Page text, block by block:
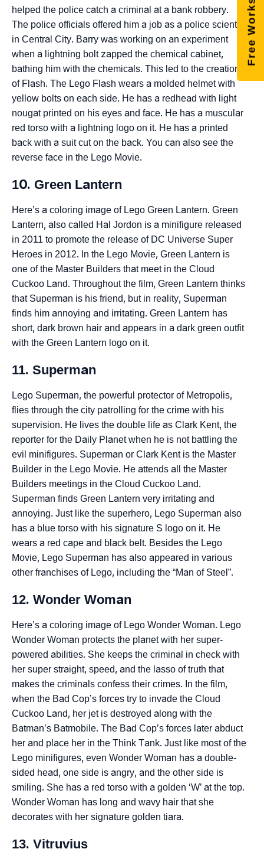
helped the police catch a criminal at a bank robbery.
The police officials offered him a job as a police scientist
in Central City. Barry was working on an experiment
when a lightning bolt zapped the chemical cabinet,
bathing him with the chemicals. This led to the creation
of Flash. The Lego Flash wears a molded helmet with
yellow bolts on each side. He has a redhead with light
nougat printed on his eyes and face. He has a muscular
red torso with a lightning logo on it. He has a printed
back with a suit cut on the back. You can also see the
reverse face in the Lego Movie.
10. Green Lantern
Here’s a coloring image of Lego Green Lantern. Green
Lantern, also called Hal Jordon is a minifigure released
in 2011 to promote the release of DC Universe Super
Heroes in 2012. In the Lego Movie, Green Lantern is
one of the Master Builders that meet in the Cloud
Cuckoo Land. Throughout the film, Green Lantern thinks
that Superman is his friend, but in reality, Superman
finds him annoying and irritating. Green Lantern has
short, dark brown hair and appears in a dark green outfit
with the Green Lantern logo on it.
11. Superman
Lego Superman, the powerful protector of Metropolis,
flies through the city patrolling for the crime with his
supervision. He lives the double life as Clark Kent, the
reporter for the Daily Planet when he is not battling the
evil minifigures. Superman or Clark Kent is the Master
Builder in the Lego Movie. He attends all the Master
Builders meetings in the Cloud Cuckoo Land.
Superman finds Green Lantern very irritating and
annoying. Just like the superhero, Lego Superman also
has a blue torso with his signature S logo on it. He
wears a red cape and black belt. Besides the Lego
Movie, Lego Superman has also appeared in various
other franchises of Lego, including the “Man of Steel”.
12. Wonder Woman
Here’s a coloring image of Lego Wonder Woman. Lego
Wonder Woman protects the planet with her super-
powered abilities. She keeps the criminal in check with
her super straight, speed, and the lasso of truth that
makes the criminals confess their crimes. In the film,
when the Bad Cop’s forces try to invade the Cloud
Cuckoo Land, her jet is destroyed along with the
Batman’s Batmobile. The Bad Cop’s forces later abduct
her and place her in the Think Tank. Just like most of the
Lego minifigures, even Wonder Woman has a double-
sided head, one side is angry, and the other side is
smiling. She has a red torso with a golden ‘W’ at the top.
Wonder Woman has long and wavy hair that she
decorates with her signature golden tiara.
13. Vitruvius